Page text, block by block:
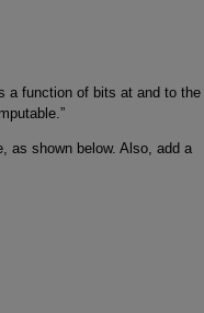
a function of bits at and to the
as shown below. Also, add a